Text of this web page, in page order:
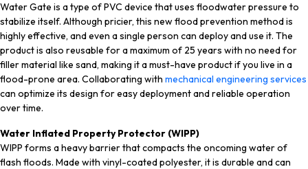
Water Gate is a type of PVC device that uses floodwater pressure to
stabilize itself. Although pricier, this new flood prevention method is
highly effective, and even a single person can deploy and use it. The
product is also reusable for a maximum of 25 years with no need for
filler material like sand, making it a must-have product if you live in a
flood-prone area. Collaborating with mechanical engineering services
can optimize its design for easy deployment and reliable operation
over time.
Water Inflated Property Protector (WIPP)
WIPP forms a heavy barrier that compacts the oncoming water of
flash floods. Made with vinyl-coated polyester, it is durable and can